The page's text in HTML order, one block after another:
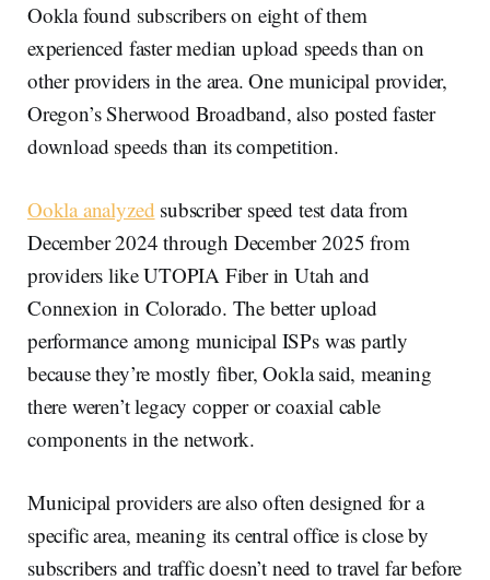
Ookla found subscribers on eight of them
experienced faster median upload speeds than on
other providers in the area. One municipal provider,
Oregon’s Sherwood Broadband, also posted faster
download speeds than its competition.
Ookla analyzed subscriber speed test data from
December 2024 through December 2025 from
providers like UTOPIA Fiber in Utah and
Connexion in Colorado. The better upload
performance among municipal ISPs was partly
because they’re mostly fiber, Ookla said, meaning
there weren’t legacy copper or coaxial cable
components in the network.
Municipal providers are also often designed for a
specific area, meaning its central office is close by
subscribers and traffic doesn’t need to travel far before